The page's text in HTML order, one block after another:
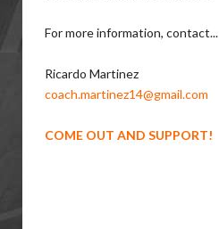
For more information, contact...
Ricardo Martinez
coach.martinez14@gmail.com
COME OUT AND SUPPORT!